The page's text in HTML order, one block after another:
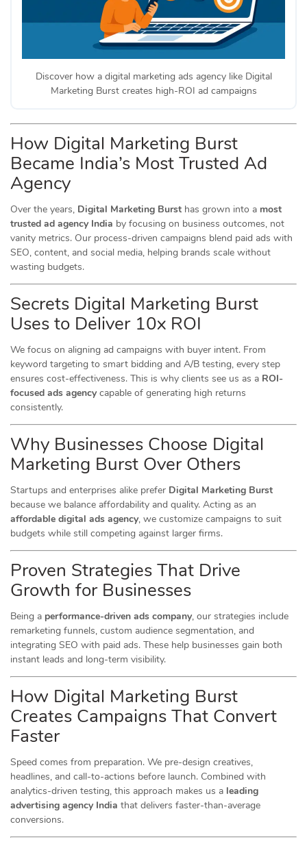
Discover how a digital marketing ads agency like Digital
Marketing Burst creates high-ROI ad campaigns
How Digital Marketing Burst
Became India’s Most Trusted Ad
Agency
Over the years, Digital Marketing Burst has grown into a most
trusted ad agency India by focusing on business outcomes, not
vanity metrics. Our process-driven campaigns blend paid ads with
SEO, content, and social media, helping brands scale without
wasting budgets.
Secrets Digital Marketing Burst
Uses to Deliver 10x ROI
We focus on aligning ad campaigns with buyer intent. From
keyword targeting to smart bidding and A/B testing, every step
ensures cost-effectiveness. This is why clients see us as a ROI-
focused ads agency capable of generating high returns
consistently.
Why Businesses Choose Digital
Marketing Burst Over Others
Startups and enterprises alike prefer Digital Marketing Burst
because we balance affordability and quality. Acting as an
affordable digital ads agency, we customize campaigns to suit
budgets while still competing against larger firms.
Proven Strategies That Drive
Growth for Businesses
Being a performance-driven ads company, our strategies include
remarketing funnels, custom audience segmentation, and
integrating SEO with paid ads. These help businesses gain both
instant leads and long-term visibility.
How Digital Marketing Burst
Creates Campaigns That Convert
Faster
Speed comes from preparation. We pre-design creatives,
headlines, and call-to-actions before launch. Combined with
analytics-driven testing, this approach makes us a leading
advertising agency India that delivers faster-than-average
conversions.